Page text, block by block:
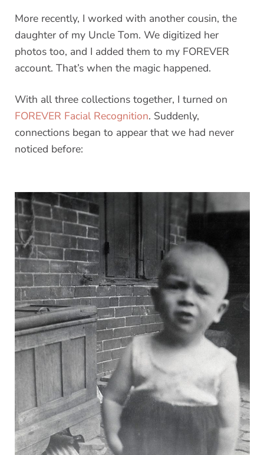
More recently, I worked with another cousin, the
daughter of my Uncle Tom. We digitized her
photos too, and I added them to my FOREVER
account. That’s when the magic happened.
With all three collections together, I turned on
FOREVER Facial Recognition. Suddenly,
connections began to appear that we had never
noticed before: